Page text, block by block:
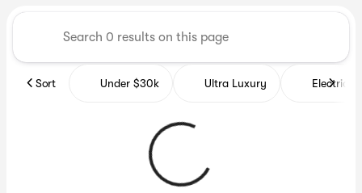
Sort Under $30k Ultra Luxury Electrics